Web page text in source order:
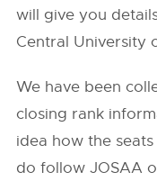
will give you
Central University
We have been
closing rank
idea how the
do followJOSAA